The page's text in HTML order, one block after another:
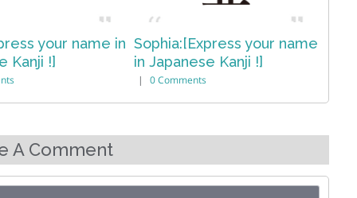
your name
Kanji !]
Olivia:[Express your name
in Japanese Kanji !]
| 0 Comments
A Comment